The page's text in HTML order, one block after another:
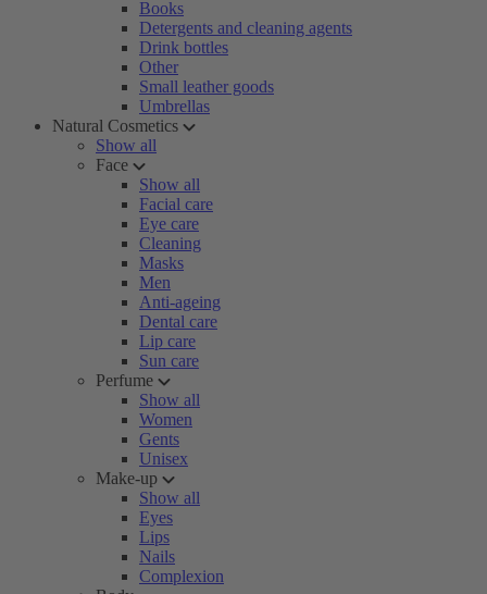
Books
Detergents and cleaning agents
Drink bottles
Other
Small leather goods
Umbrellas
Natural Cosmetics
Show all
Face
Show all
Facial care
Eye care
Cleaning
Masks
Men
Anti-ageing
Dental care
Lip care
Sun care
Perfume
Show all
Women
Gents
Unisex
Make-up
Show all
Eyes
Lips
Nails
Complexion